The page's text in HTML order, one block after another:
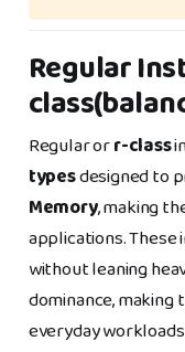
Regular
Regular orr-class
typesdesigned to
Memory, making
applications.
without leaning
dominance,
everyday